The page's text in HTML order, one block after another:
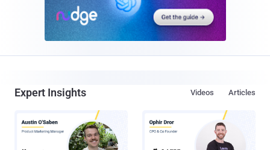
Expert Insights Articles
Videos